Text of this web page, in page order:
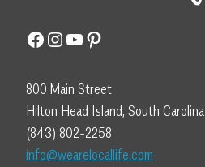
Facebook
Instagram
YouTube
Pinterest
800 Main Street
Hilton Head Island, South Carolina
(843) 802-2258
info@wearelocallife.com